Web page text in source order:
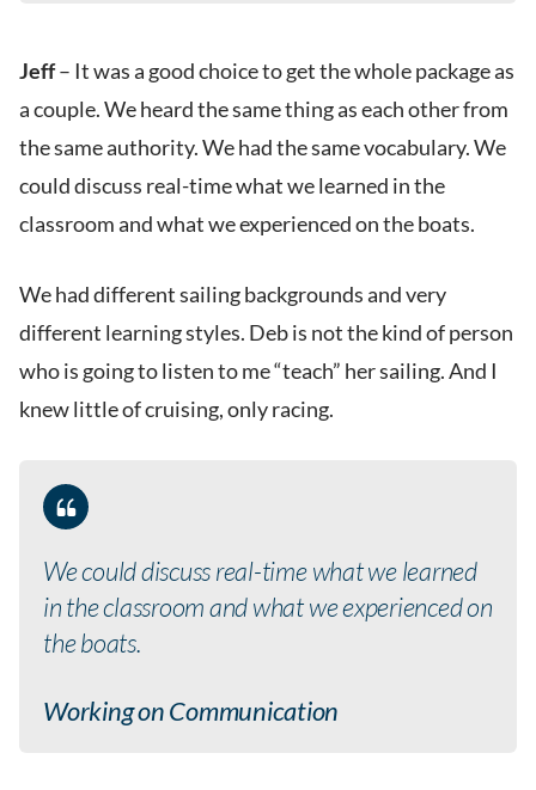
Jeff– It was a good choice to get the whole package as
a couple. We heard the same thing as each other from
the same authority. We had the same vocabulary. We
could discuss real-time what we learned in the
classroom and what we experienced on the boats.
We had different sailing backgrounds and very
different learning styles. Deb is not the kind of person
who is going to listen to me “teach” her sailing. And I
knew little of cruising, only racing.
We could discuss real-time what we learned
in the classroom and what we experienced on
the boats.
Working on Communication